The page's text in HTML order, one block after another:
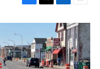
c
e
b
o
o
i
t
e
r
n
k
e
d
I
a
i
l